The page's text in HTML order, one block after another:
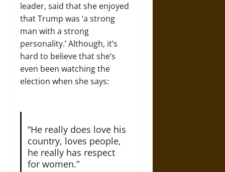
leader, said that she enjoyed
that Trump was ‘a strong
man with a strong
personality.’ Although, it’s
hard to believe that she’s
even been watching the
election when she says:
“He really does love his
country, loves people,
he really has respect
for women.”